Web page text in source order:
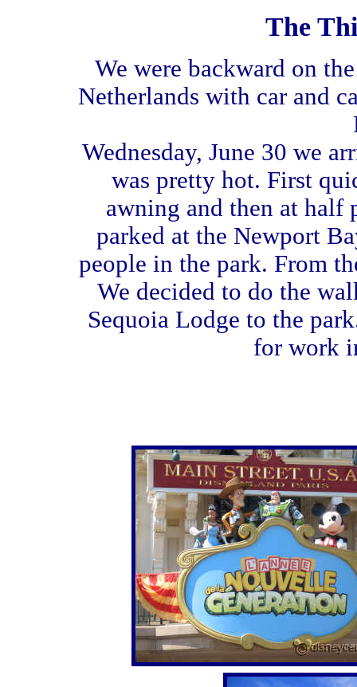
The
We were backward on
Netherlands with car and
Wednesday, June 30 we
was pretty hot. First
awning and then at half
parked at the Newport
people in the park. From
We decided to do the
Sequoia Lodge to the
for work